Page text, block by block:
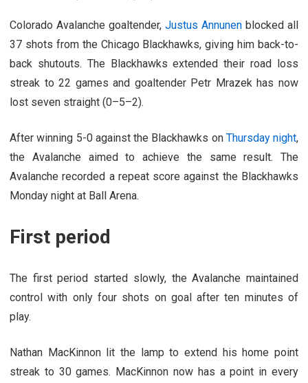
Colorado Avalanche goaltender, Justus Annunen blocked all
37 shots from the Chicago Blackhawks, giving him back-to-
back shutouts. The Blackhawks extended their road loss
streak to 22 games and goaltender Petr Mrazek has now
lost seven straight (0–5–2).
After winning 5-0 against the Blackhawks on Thursday night,
the Avalanche aimed to achieve the same result. The
Avalanche recorded a repeat score against the Blackhawks
Monday night at Ball Arena.
First period
The first period started slowly, the Avalanche maintained
control with only four shots on goal after ten minutes of
play.
Nathan MacKinnon lit the lamp to extend his home point
streak to 30 games. MacKinnon now has a point in every